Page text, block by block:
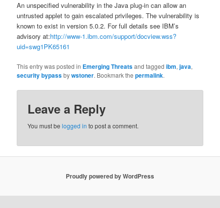
An unspecified vulnerability in the Java plug-in can allow an
untrusted applet to gain escalated privileges. The vulnerability is
known to exist in version 5.0.2. For full details see IBM’s
advisory at:http://www-1.ibm.com/support/docview.wss?
uid=swg1PK65161
This entry was posted in Emerging Threatsand taggedibm,java,
security bypassbywstoner. Bookmark thepermalink.
Leave a Reply
You must belogged in to post a comment.
Proudly powered by WordPress